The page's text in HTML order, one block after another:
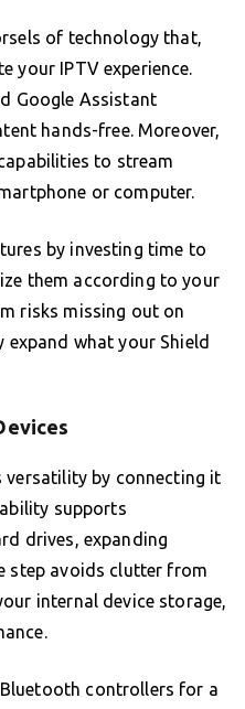
of technology that,
your IPTV experience.
Google Assistant
hands-free. Moreover,
to stream
or computer.
by investing time to
them according to your
risks missing out on
what your Shield
versatility by connecting it
supports
drives, expanding
step avoids clutter from
internal device storage,
controllers for a